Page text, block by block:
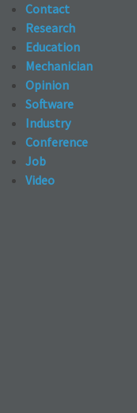
Contact
Research
Education
Mechanician
Opinion
Software
Industry
Conference
Job
Video